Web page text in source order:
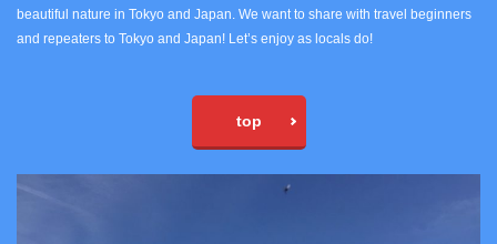
beautiful nature in Tokyo and Japan. We want to share with travel beginners
and repeaters to Tokyo and Japan! Let’s enjoy as locals do!
top